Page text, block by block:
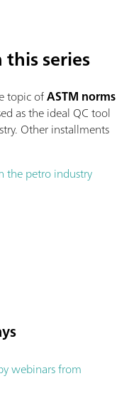
series
topic ofASTM norms
as the ideal QC tool
Other installments
the petro industry
webinars from